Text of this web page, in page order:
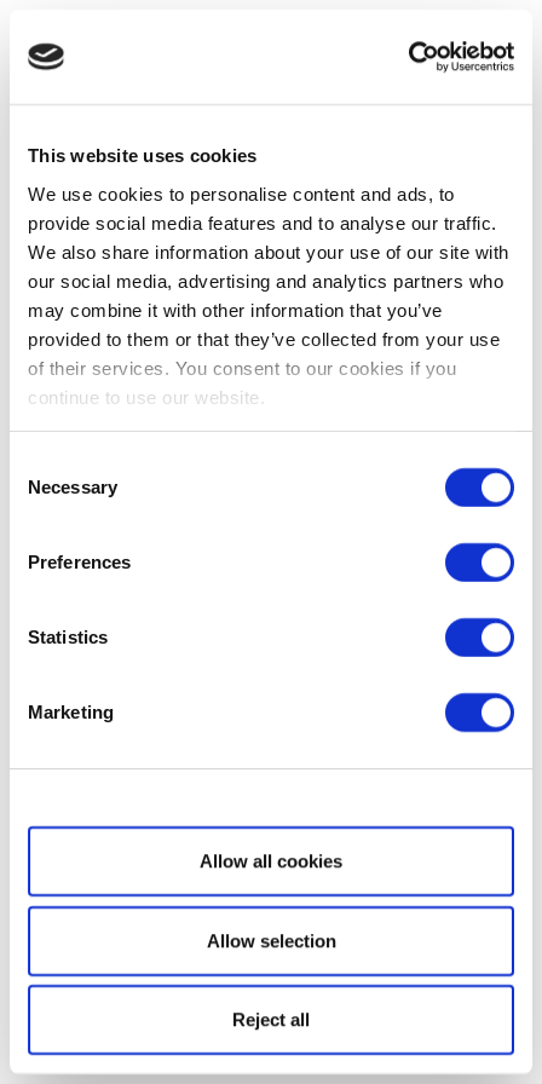
This website uses cookies
We use cookies to personalise content and ads, to
provide social media features and to analyse our traffic.
We also share information about your use of our site with
our social media, advertising and analytics partners who
may combine it with other information that you’ve
provided to them or that they’ve collected from your use
of their services. You consent to our cookies if you
continue to use our website.
Selection
Necessary
Preferences
Statistics
Marketing
Show details
Allow all cookies
Allow selection
Reject all